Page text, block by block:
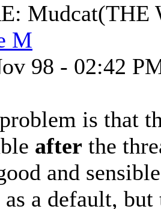
Mudcat(THE
M
98 - 02:42
is that
after the
and
a default,